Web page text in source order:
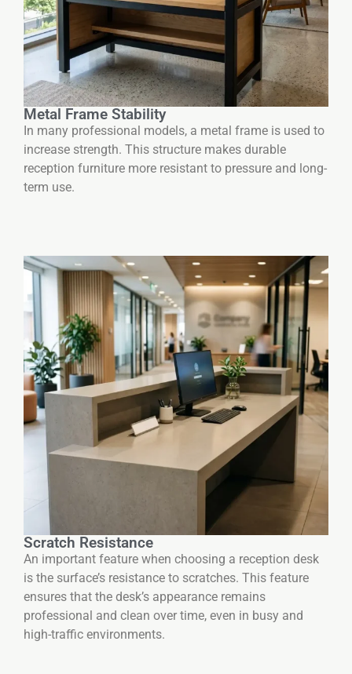
Metal Frame Stability
In many professional models, a metal frame is used to
increase strength. This structure makes durable
reception furniture more resistant to pressure and long-
term use.
Scratch Resistance
An important feature when choosing a reception desk
is the surface’s resistance to scratches. This feature
ensures that the desk’s appearance remains
professional and clean over time, even in busy and
high-traffic environments.